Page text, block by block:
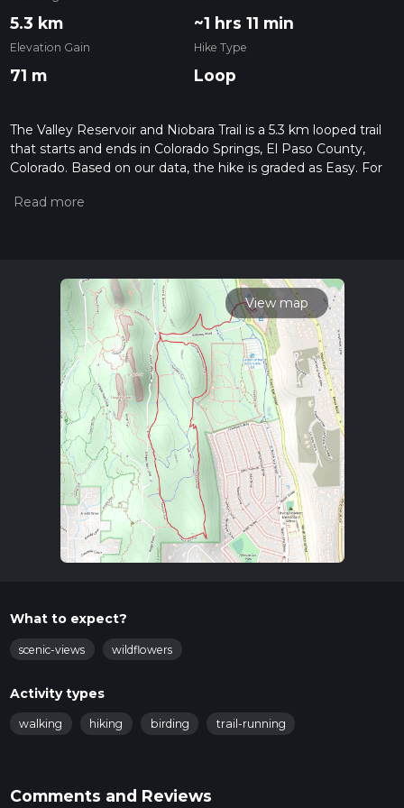
5.3 km ~1 hrs 11 min
Elevation Gain
71 m
Hike Type
Loop
The Valley Reservoir and Niobara Trail is a 5.3 km looped trail
that starts and ends in Colorado Springs, El Paso County,
Colorado. Based on our data, the hike is graded as Easy. For
the difficulty of a hiking trail on hiiker. Also, check our latest
read about how we calculate hike time.
View map
What to expect?
scenic-views wildflowers
Activity types
walking hiking birding trail-running
Comments and Reviews